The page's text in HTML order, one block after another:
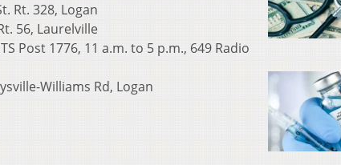
Rt. 328, Logan
56, Laurelville
Post 1776, 11 a.m. to 5 p.m., 649 Radio
Williams Rd, Logan